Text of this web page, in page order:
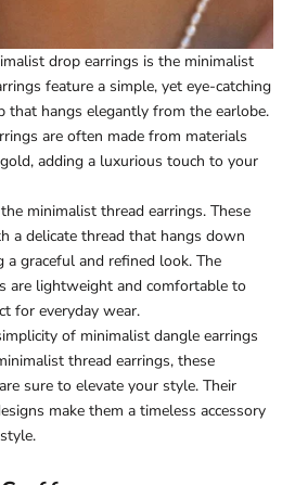
drop earrings is the minimalist
feature a simple, yet eye-catching
that hangs elegantly from the earlobe.
are often made from materials
adding a luxurious touch to your
minimalist thread earrings. These
a delicate thread that hangs down
a graceful and refined look. The
are lightweight and comfortable to
for everyday wear.
of minimalist dangle earrings
thread earrings, these
sure to elevate your style. Their
make them a timeless accessory